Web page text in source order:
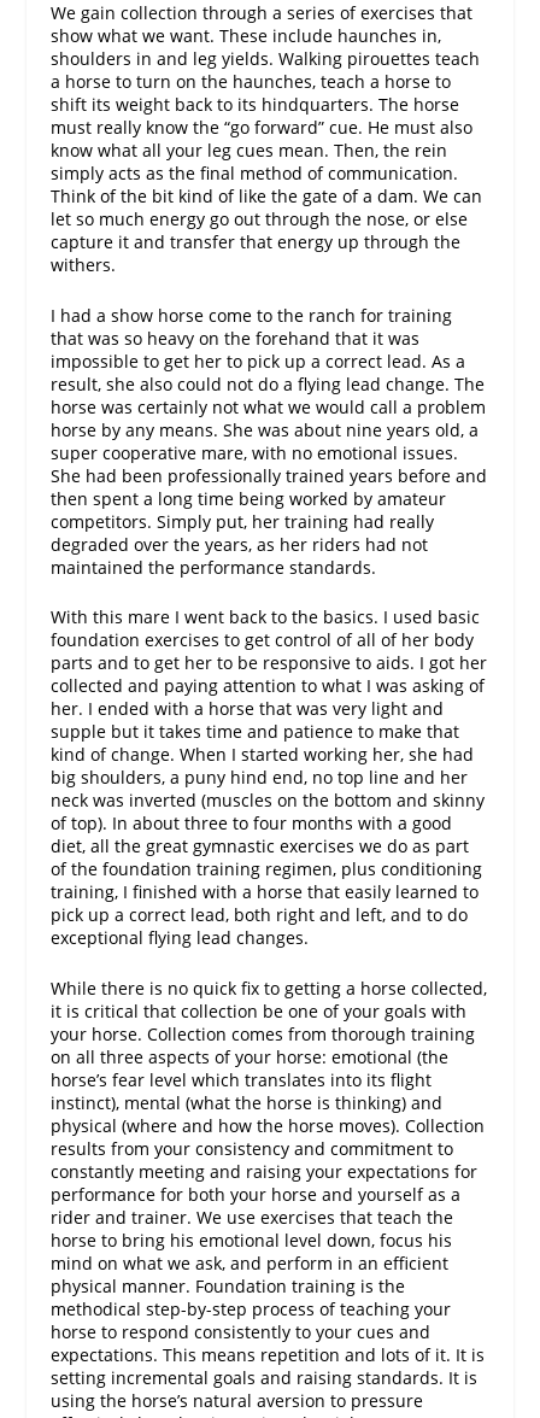
We gain collection through a series of exercises that
show what we want. These include haunches in,
shoulders in and leg yields. Walking pirouettes teach
a horse to turn on the haunches, teach a horse to
shift its weight back to its hindquarters. The horse
must really know the “go forward” cue. He must also
know what all your leg cues mean. Then, the rein
simply acts as the final method of communication.
Think of the bit kind of like the gate of a dam. We can
let so much energy go out through the nose, or else
capture it and transfer that energy up through the
withers.
I had a show horse come to the ranch for training
that was so heavy on the forehand that it was
impossible to get her to pick up a correct lead. As a
result, she also could not do a flying lead change. The
horse was certainly not what we would call a problem
horse by any means. She was about nine years old, a
super cooperative mare, with no emotional issues.
She had been professionally trained years before and
then spent a long time being worked by amateur
competitors. Simply put, her training had really
degraded over the years, as her riders had not
maintained the performance standards.
With this mare I went back to the basics. I used basic
foundation exercises to get control of all of her body
parts and to get her to be responsive to aids. I got her
collected and paying attention to what I was asking of
her. I ended with a horse that was very light and
supple but it takes time and patience to make that
kind of change. When I started working her, she had
big shoulders, a puny hind end, no top line and her
neck was inverted (muscles on the bottom and skinny
of top). In about three to four months with a good
diet, all the great gymnastic exercises we do as part
of the foundation training regimen, plus conditioning
training, I finished with a horse that easily learned to
pick up a correct lead, both right and left, and to do
exceptional flying lead changes.
While there is no quick fix to getting a horse collected,
it is critical that collection be one of your goals with
your horse. Collection comes from thorough training
on all three aspects of your horse: emotional (the
horse’s fear level which translates into its flight
instinct), mental (what the horse is thinking) and
physical (where and how the horse moves). Collection
results from your consistency and commitment to
constantly meeting and raising your expectations for
performance for both your horse and yourself as a
rider and trainer. We use exercises that teach the
horse to bring his emotional level down, focus his
mind on what we ask, and perform in an efficient
physical manner. Foundation training is the
methodical step-by-step process of teaching your
horse to respond consistently to your cues and
expectations. This means repetition and lots of it. It is
setting incremental goals and raising standards. It is
using the horse’s natural aversion to pressure